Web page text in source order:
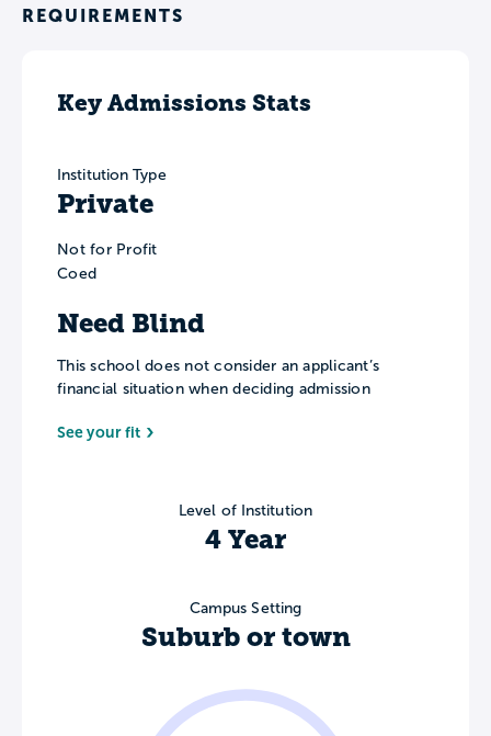
REQUIREMENTS
Key Admissions Stats
Institution Type
Private
Not for Profit
Coed
Need Blind
This school does not consider an applicant’s
financial situation when deciding admission
See your fit
Level of Institution
4 Year
Campus Setting
Suburb or town